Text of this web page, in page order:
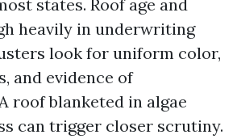
states. Roof age and
heavily in underwriting
look for uniform color,
and evidence of
roof blanketed in algae
can trigger closer scrutiny.